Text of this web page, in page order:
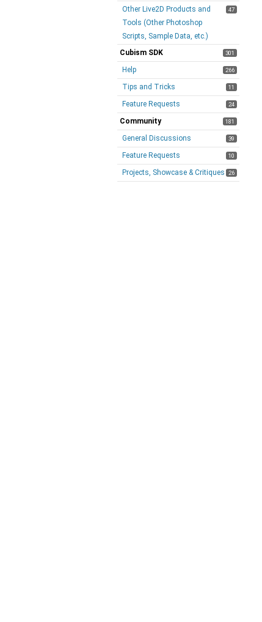
47
Other Live2D Products and
Tools (Other Photoshop
Scripts, Sample Data, etc.)
301
Cubism SDK
266
Help
11
Tips and Tricks
24
Feature Requests
181
Community
39
General Discussions
10
Feature Requests
26
Projects, Showcase & Critiques